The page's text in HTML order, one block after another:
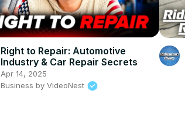
Right to Repair: Automotive
Industry & Car Repair Secrets
Apr 14, 2025
Business by VideoNest